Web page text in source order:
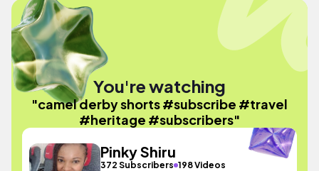
You're watching
"camel derby shorts #subscribe #travel
#heritage #subscribers"
Pinky Shiru
372 Subscribers 198 Videos